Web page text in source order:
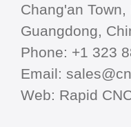
Chang'an
Guangdong,
Phone: +1 323
Email:
Web: Rapid